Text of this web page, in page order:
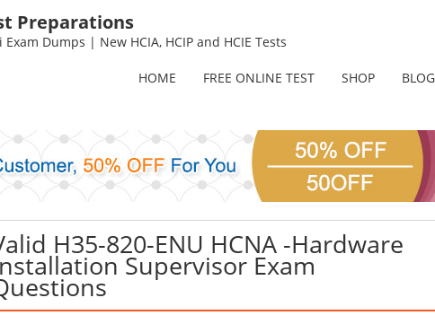
Preparations
Dumps | New HCIA, HCIP and HCIE Tests
HOME FREE ONLINE TEST SHOP BLOG
H35-820-ENU HCNA -Hardware
Supervisor Exam